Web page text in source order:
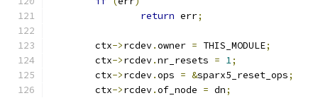
return err;
	ctx
->rcdev.owner = THIS_MODULE;
	ctx
->rcdev.nr_resets = 1;
	ctx
->rcdev.ops = &sparx5_reset_ops;
	ctx
->rcdev.of_node = dn;